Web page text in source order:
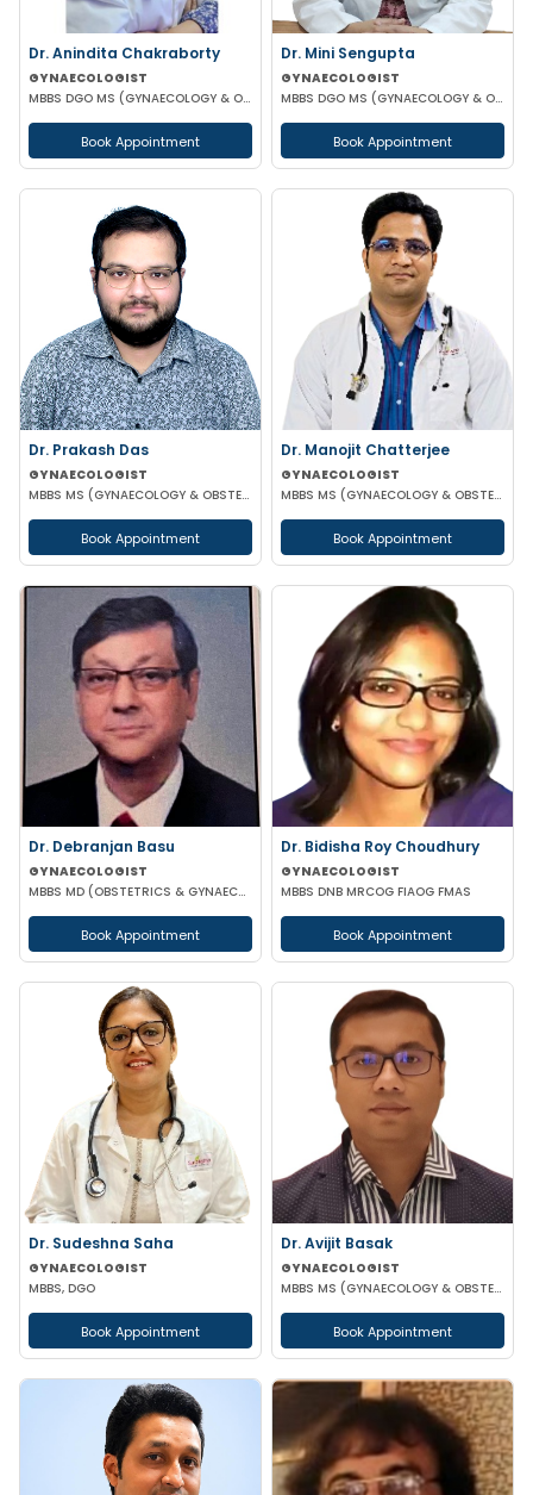
Dr. Anindita Chakraborty
GYNAECOLOGIST
MBBS DGO MS (GYNAECOLOGY & OBSTETRICS)
Book Appointment
Dr. Mini Sengupta
GYNAECOLOGIST
MBBS DGO MS (GYNAECOLOGY & OBSTETRICS)
Book Appointment
Dr. Prakash Das
GYNAECOLOGIST
MBBS MS (GYNAECOLOGY & OBSTETRICS)
Book Appointment
Dr. Manojit Chatterjee
GYNAECOLOGIST
MBBS MS (GYNAECOLOGY & OBSTETRICS)
Book Appointment
Dr. Debranjan Basu
GYNAECOLOGIST
MBBS MD (OBSTETRICS & GYNAECOLOGY)
Book Appointment
Dr. Bidisha Roy Choudhury
GYNAECOLOGIST
MBBS DNB MRCOG FIAOG FMAS
Book Appointment
Dr. Sudeshna Saha
GYNAECOLOGIST
MBBS, DGO
Book Appointment
Dr. Avijit Basak
GYNAECOLOGIST
MBBS MS (GYNAECOLOGY & OBSTETRICS) FMAS DMAS FWAMS FIAOG FICRS
Book Appointment